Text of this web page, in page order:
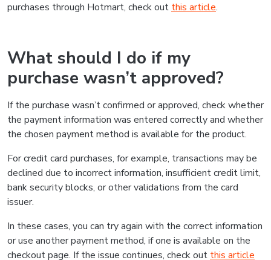
purchases through Hotmart, check out this article.
What should I do if my
purchase wasn’t approved?
If the purchase wasn’t confirmed or approved, check whether
the payment information was entered correctly and whether
the chosen payment method is available for the product.
For credit card purchases, for example, transactions may be
declined due to incorrect information, insufficient credit limit,
bank security blocks, or other validations from the card
issuer.
In these cases, you can try again with the correct information
or use another payment method, if one is available on the
checkout page. If the issue continues, check out this article